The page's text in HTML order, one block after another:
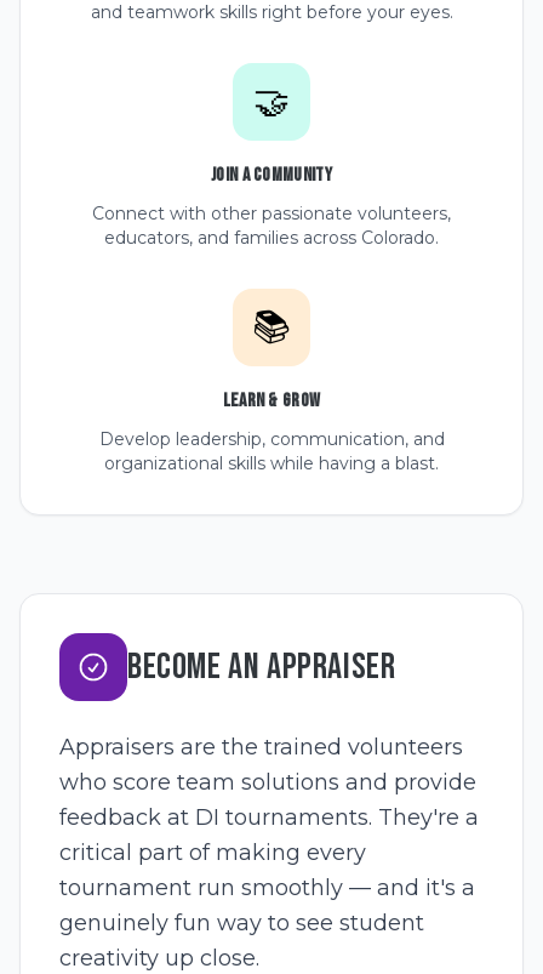
and teamwork skills right before your eyes.
🤝
Join a Community
Connect with other passionate volunteers,
educators, and families across Colorado.
📚
Learn & Grow
Develop leadership, communication, and
organizational skills while having a blast.
BECOME AN APPRAISER
Appraisers are the trained volunteers
who score team solutions and provide
feedback at DI tournaments. They're a
critical part of making every
tournament run smoothly — and it's a
genuinely fun way to see student
creativity up close.